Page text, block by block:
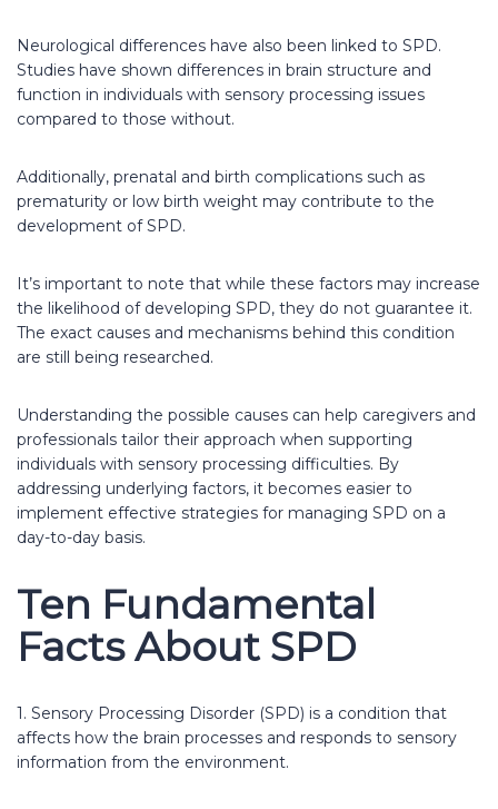
Neurological differences have also been linked to SPD.
Studies have shown differences in brain structure and
function in individuals with sensory processing issues
compared to those without.
Additionally, prenatal and birth complications such as
prematurity or low birth weight may contribute to the
development of SPD.
It’s important to note that while these factors may increase
the likelihood of developing SPD, they do not guarantee it.
The exact causes and mechanisms behind this condition
are still being researched.
Understanding the possible causes can help caregivers and
professionals tailor their approach when supporting
individuals with sensory processing difficulties. By
addressing underlying factors, it becomes easier to
implement effective strategies for managing SPD on a
day-to-day basis.
Ten Fundamental
Facts About SPD
1. Sensory Processing Disorder (SPD) is a condition that
affects how the brain processes and responds to sensory
information from the environment.